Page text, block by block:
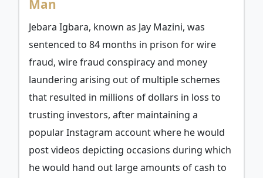
Man
Jebara Igbara, known as Jay Mazini, was
sentenced to 84 months in prison for wire
fraud, wire fraud conspiracy and money
laundering arising out of multiple schemes
that resulted in millions of dollars in loss to
trusting investors, after maintaining a
popular Instagram account where he would
post videos depicting occasions during which
he would hand out large amounts of cash to